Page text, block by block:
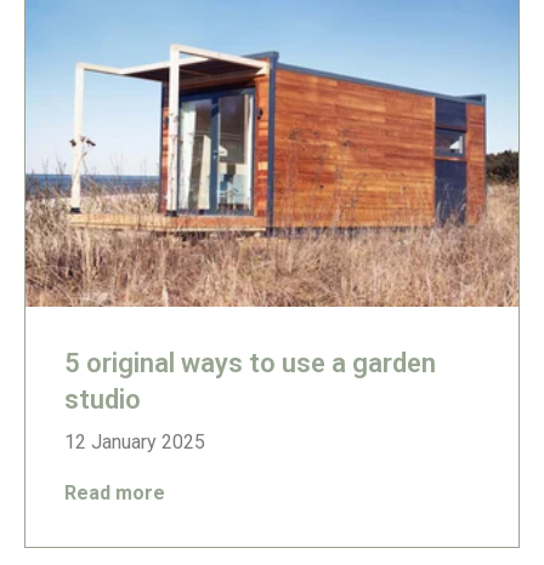
5 original ways to use a garden
studio
12 January 2025
Read more